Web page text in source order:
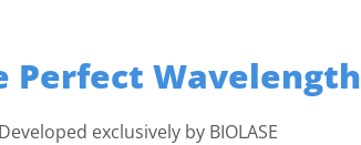
Perfect Wavelength
Developed exclusively by BIOLASE